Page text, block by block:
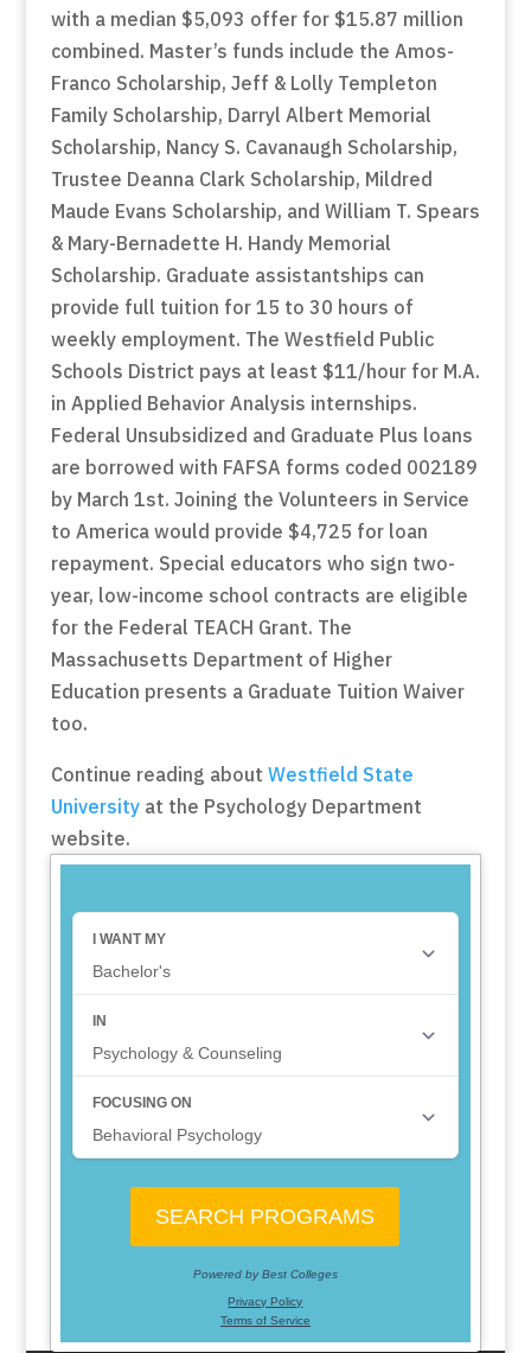
with a median $5,093 offer for $15.87 million
combined. Master’s funds include the Amos-
Franco Scholarship, Jeff & Lolly Templeton
Family Scholarship, Darryl Albert Memorial
Scholarship, Nancy S. Cavanaugh Scholarship,
Trustee Deanna Clark Scholarship, Mildred
Maude Evans Scholarship, and William T. Spears
& Mary-Bernadette H. Handy Memorial
Scholarship. Graduate assistantships can
provide full tuition for 15 to 30 hours of
weekly employment. The Westfield Public
Schools District pays at least $11/hour for M.A.
in Applied Behavior Analysis internships.
Federal Unsubsidized and Graduate Plus loans
are borrowed with FAFSA forms coded 002189
by March 1st. Joining the Volunteers in Service
to America would provide $4,725 for loan
repayment. Special educators who sign two-
year, low-income school contracts are eligible
for the Federal TEACH Grant. The
Massachusetts Department of Higher
Education presents a Graduate Tuition Waiver
too.
Continue reading about Westfield State
Universityat the Psychology Department
website.